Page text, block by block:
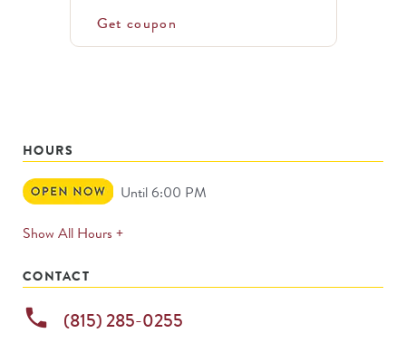
Get coupon
HOURS
Open
Now
Until 6:00 PM
Show All Hours +expands
CONTACT
phone (815) 285-0255